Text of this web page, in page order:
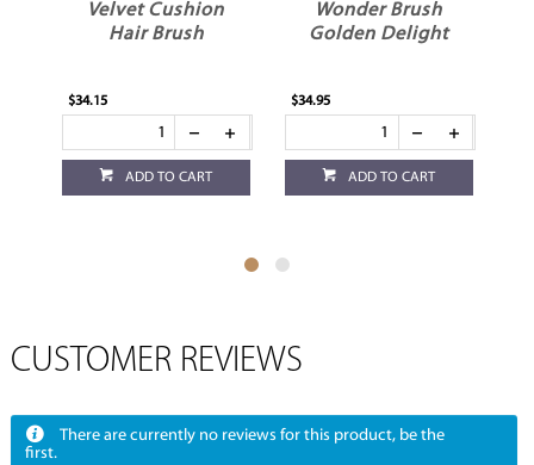
Velvet Cushion
Hair Brush
$34.15
ADD TO CART
Wonder Brush
Golden Delight
$34.95
ADD TO CART
CUSTOMER REVIEWS
There are currently no reviews for this product, be the
first.